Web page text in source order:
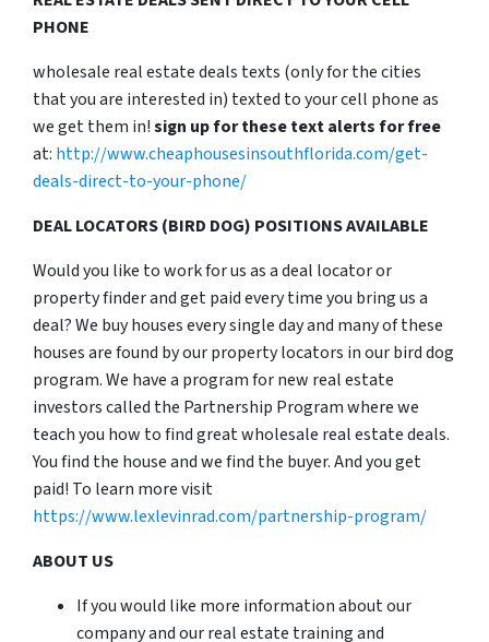
PHONE
wholesale real estate deals texts (only for the cities
that you are interested in) texted to your cell phone as
we get them in!sign up for these text alerts for free
at: http://www.cheaphousesinsouthflorida.com/get-
deals-direct-to-your-phone/
DEAL LOCATORS (BIRD DOG) POSITIONS AVAILABLE
Would you like to work for us as a deal locator or
property finder and get paid every time you bring us a
deal? We buy houses every single day and many of these
houses are found by our property locators in our bird dog
program. We have a program for new real estate
investors called the Partnership Program where we
teach you how to find great wholesale real estate deals.
You find the house and we find the buyer. And you get
paid! To learn more visit
https://www.lexlevinrad.com/partnership-program/
ABOUT US
If you would like more information about our
company and our real estate training and